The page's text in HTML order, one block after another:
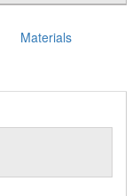
Materials